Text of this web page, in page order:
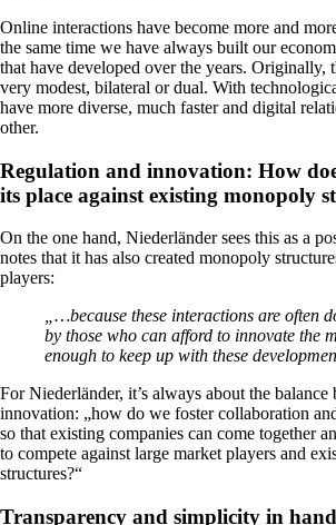
Online interactions have become more and
the same time we have always built our
that have developed over the years. Originally,
very modest, bilateral or dual. With
have more diverse, much faster and digital
other.
Regulation and innovation: How
its place against existing monopoly
On the one hand, Niederländer sees this as a
notes that it has also created monopoly
players:
„…because these interactions are often
by those who can afford to innovate the
enough to keep up with these
For Niederländer, it’s always about the
innovation: „how do we foster collaboration
so that existing companies can come together
to compete against large market players and
structures?“
Transparency and simplicity in